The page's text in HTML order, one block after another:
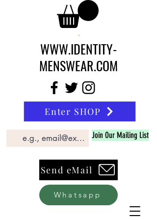
WWW.IDENTITY-
MENSWEAR.COM
Enter SHOP
Join Our Mailing List
Send eMail
Whatsapp